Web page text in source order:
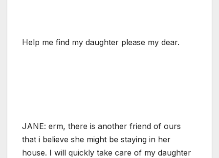
Help me find my daughter please my dear.
JANE: erm, there is another friend of ours
that i believe she might be staying in her
house. I will quickly take care of my daughter